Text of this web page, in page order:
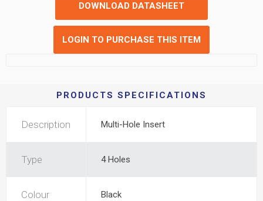
DOWNLOAD DATASHEET
LOGIN TO PURCHASE THIS ITEM
PRODUCTS SPECIFICATIONS
Description Multi-Hole Insert
Type 4 Holes
Colour Black